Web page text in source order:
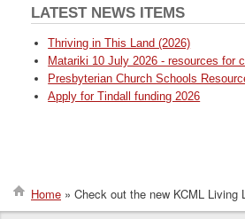
LATEST NEWS ITEMS
Thriving in This Land (2026)
Matariki 10 July 2026 - resources for
Presbyterian Church Schools
Apply for Tindall funding 2026
Home Check out the new KCML Living